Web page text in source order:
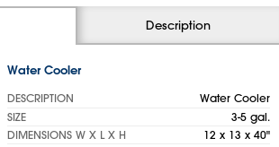
Description
Water Cooler
DESCRIPTION
Water Cooler
SIZE
3-5 gal.
DIMENSIONS W X L X H
12 x 13 x 40"